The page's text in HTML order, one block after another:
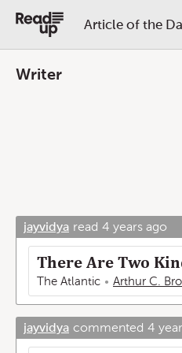
Article of the
Writer
jayvidya read 4 years ago
There Are Two
The Atlantic Arthur C.
jayvidya commented 4